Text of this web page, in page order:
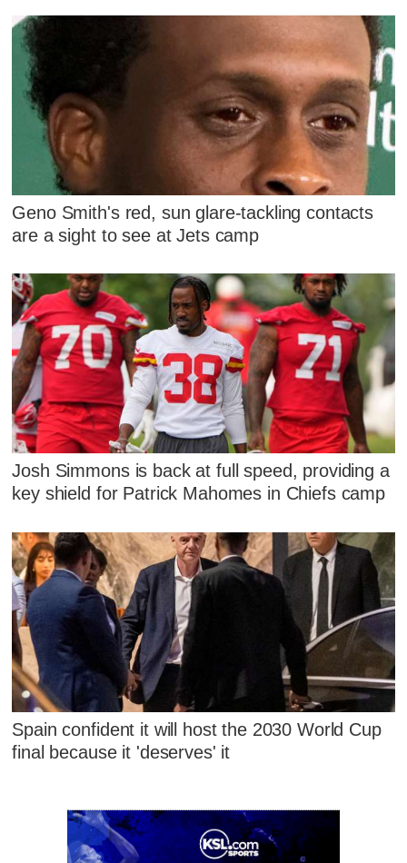
Geno Smith's red, sun glare-tackling contacts
are a sight to see at Jets camp
Josh Simmons is back at full speed, providing a
key shield for Patrick Mahomes in Chiefs camp
Spain confident it will host the 2030 World Cup
final because it 'deserves' it